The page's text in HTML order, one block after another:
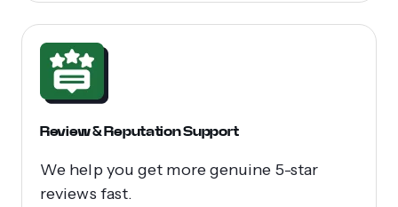
Review & Reputation Support
We help you get more genuine 5-star
reviews fast.